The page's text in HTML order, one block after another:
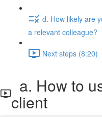
d. How likely are
a relevant colleague?
Next steps (8:20)
a. How to
client